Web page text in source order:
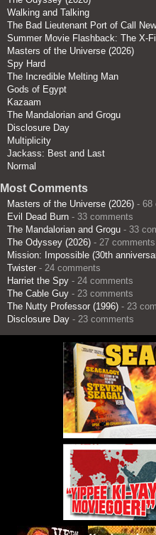
Walking and Talking
The Bad Lieutenant Port of Call
Summer Movie Flashback: The X-
Masters of the Universe (2026)
Spy Hard
The Incredible Melting Man
Gods of Egypt
Kazaam
The Mandalorian and Grogu
Disclosure Day
Multiplicity
Jackass: Best and Last
Normal
Most Comments
Masters of the Universe (2026) - 68
Evil Dead Burn - 33 comments
The Mandalorian and Grogu - 33
The Odyssey (2026) - 27 comments
Mission: Impossible (30th
Twister - 24 comments
Harriet the Spy - 24 comments
The Cable Guy - 23 comments
The Nutty Professor (1996) - 23
Disclosure Day - 23 comments